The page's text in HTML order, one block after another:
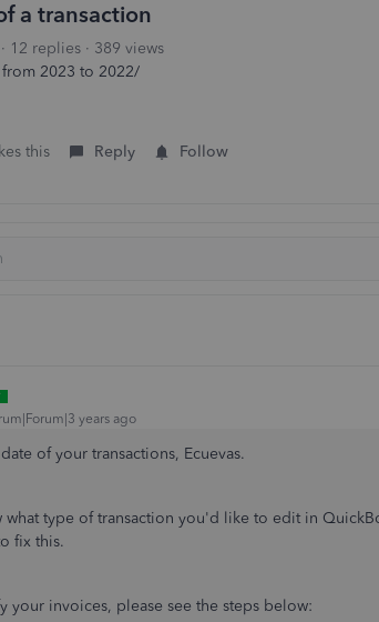
a transaction
12 replies
389 views
2023 to 2022/
this Reply Follow
years ago
of your transactions, Ecuevas.
what type of transaction you'd like to edit in
fix this.
your invoices, please see the steps below: